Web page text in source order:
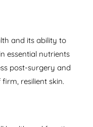
and its ability to
essential nutrients
post-surgery and
resilient skin.